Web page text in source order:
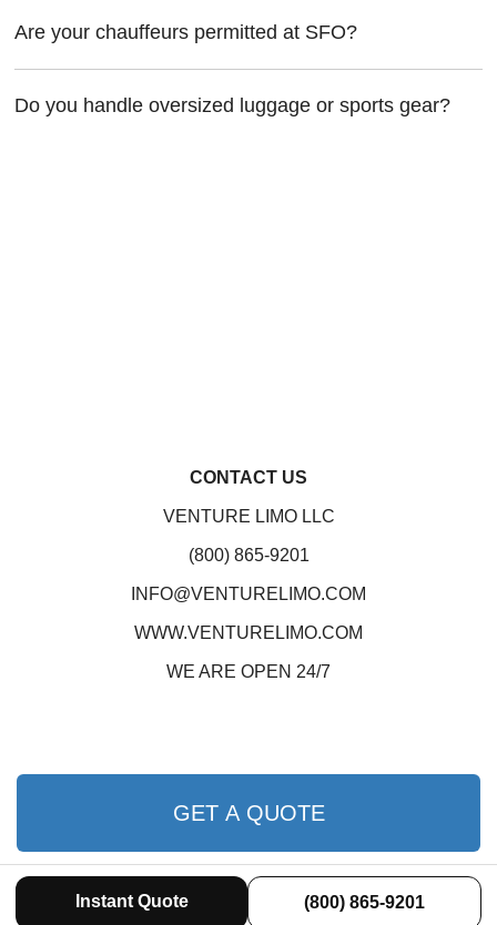
Are your chauffeurs permitted at SFO?
Do you handle oversized luggage or sports gear?
Instant Quote (800) 865-9201
CONTACT US
VENTURE LIMO LLC
(800) 865-9201
INFO@VENTURELIMO.COM
WWW.VENTURELIMO.COM
WE ARE OPEN 24/7
GET A QUOTE